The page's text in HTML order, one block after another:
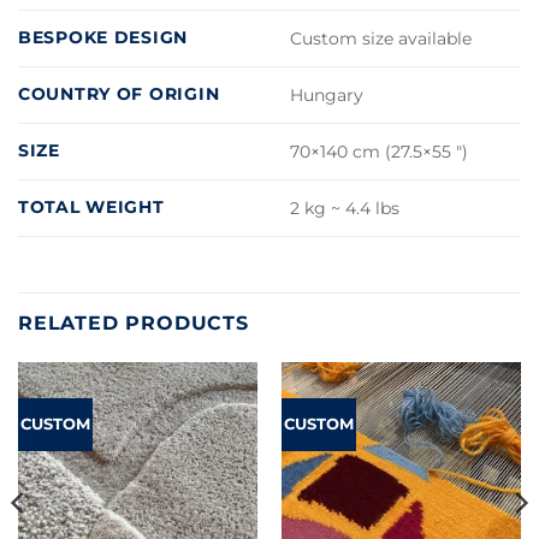
BESPOKE DESIGN Custom size available
COUNTRY OF ORIGIN Hungary
SIZE 70×140 cm (27.5×55 ")
TOTAL WEIGHT 2 kg ~ 4.4 lbs
RELATED PRODUCTS
CUSTOM CUSTOM